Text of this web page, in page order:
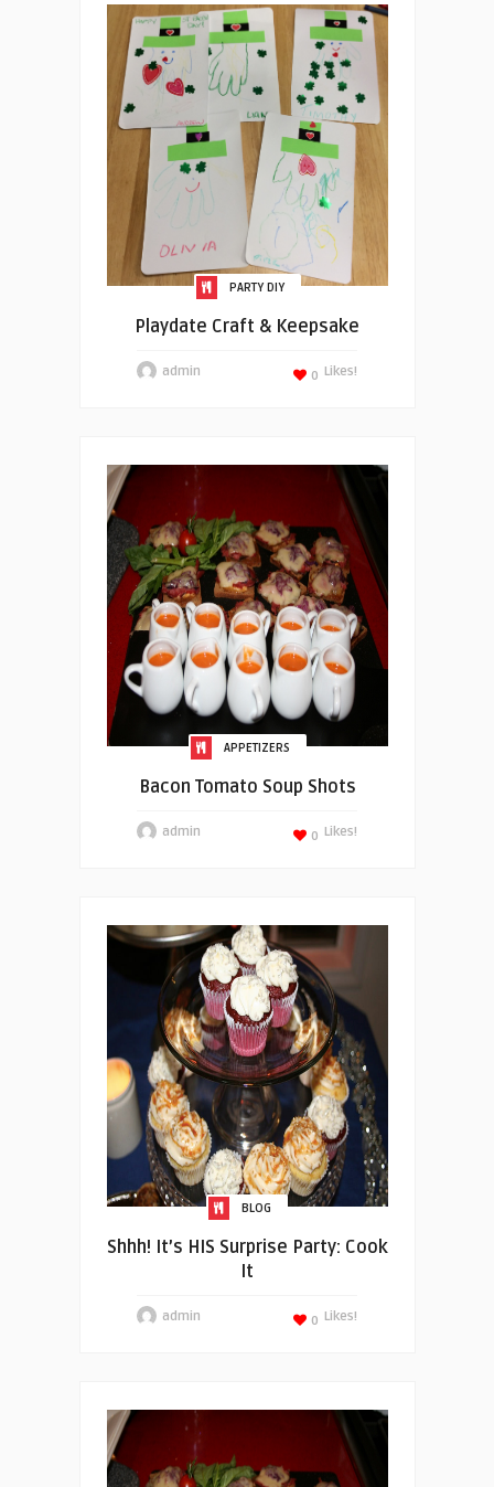
PARTY DIY
Playdate Craft & Keepsake
admin Likes!
0
APPETIZERS
Bacon Tomato Soup Shots
admin Likes!
0
BLOG
Shhh! It’s HIS Surprise Party: Cook
It
admin Likes!
0